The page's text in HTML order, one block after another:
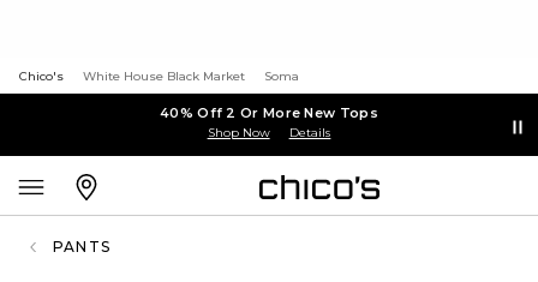
Chico's White House Black Market Soma
40% Off 2 Or More New Tops
Shop Now Details
PANTS